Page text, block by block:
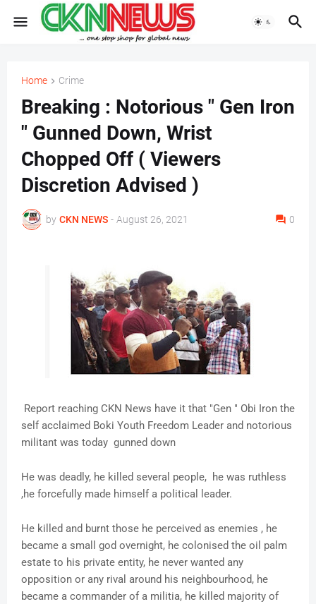
Home Crime
Breaking : Notorious " Gen Iron
" Gunned Down, Wrist
Chopped Off ( Viewers
Discretion Advised )
by CKN NEWS - August 26, 2021 0
Report reaching CKN News have it that "Gen " Obi Iron the
self acclaimed Boki Youth Freedom Leader and notorious
militant was today gunned down
He was deadly, he killed several people, he was ruthless
,he forcefully made himself a political leader.
He killed and burnt those he perceived as enemies , he
became a small god overnight, he colonised the oil palm
estate to his private entity, he never wanted any
opposition or any rival around his neighbourhood, he
became a commander of a militia, he killed majority of